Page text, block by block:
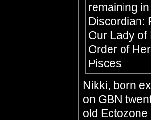
remaining
Discordian:
Our Lady of
Order of
Pisces
Nikki, born
on GBN
old